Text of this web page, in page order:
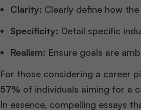
Clarity: Clearly define how
Specificity: Detail specific
Realism: Ensure goals are
For those considering a career
57% of individuals aiming for a
In essence, compelling essays